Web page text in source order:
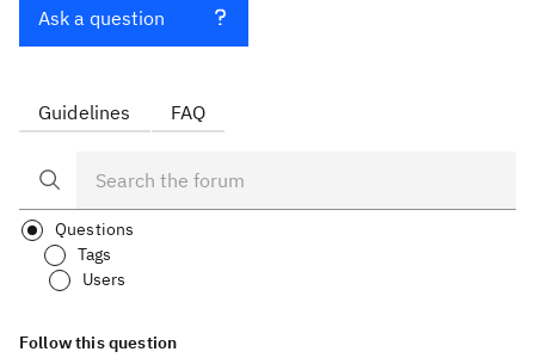
Ask a question
Guidelines FAQ
Questions
Tags
Users
Follow this question